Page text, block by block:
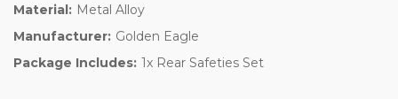
Material: Metal Alloy
Manufacturer: Golden Eagle
Package Includes: 1x Rear Safeties Set